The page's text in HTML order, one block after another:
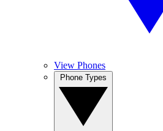
View Phones